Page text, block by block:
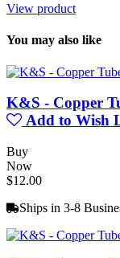
View product
You may also like
K&S - Copper
Add to Wish
Buy
Now
$12.00
Ships in 3-8